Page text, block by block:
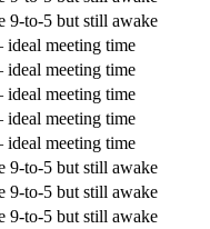
9-to-5 but still awake
meeting time
meeting time
meeting time
meeting time
meeting time
9-to-5 but still awake
9-to-5 but still awake
9-to-5 but still awake